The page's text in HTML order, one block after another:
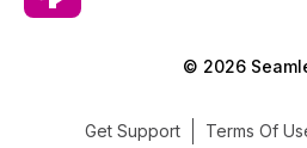
© 2026
Get Support Terms Of